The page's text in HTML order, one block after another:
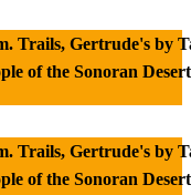
Trails, Gertrude's by
of the Sonoran
Trails, Gertrude's by
of the Sonoran